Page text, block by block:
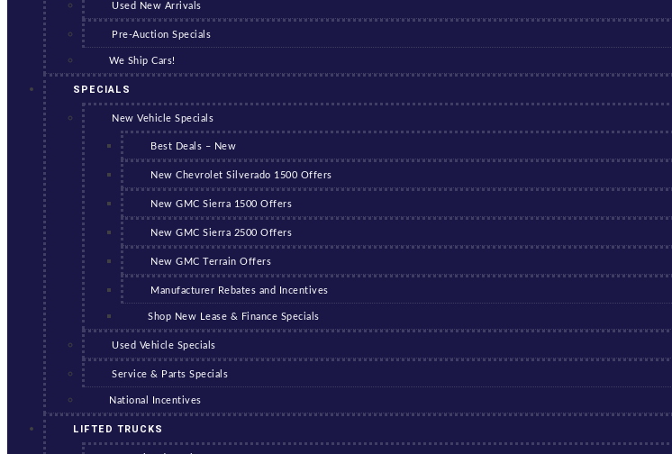
Used New Arrivals
Pre-Auction Specials
We Ship Cars!
SPECIALS
New Vehicle Specials
Best Deals – New
New Chevrolet Silverado 1500 Offers
New GMC Sierra 1500 Offers
New GMC Sierra 2500 Offers
New GMC Terrain Offers
Manufacturer Rebates and Incentives
Shop New Lease & Finance Specials
Used Vehicle Specials
Service & Parts Specials
National Incentives
LIFTED TRUCKS